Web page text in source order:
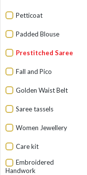
Petticoat
Padded Blouse
Prestitched Saree
Fall and Pico
Golden Waist Belt
Saree tassels
Women Jewellery
Care kit
Embroidered
Handwork